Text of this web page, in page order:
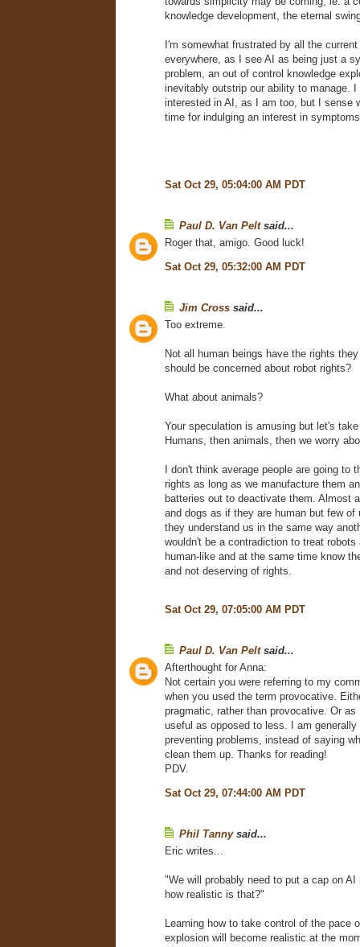
knowledge development, the eternal
I'm somewhat frustrated by all the
everywhere, as I see AI as being just a
problem, an out of control knowledge
inevitably outstrip our ability to manage. I
interested in AI, as I am too, but I sense
time for indulging an interest in
Sat Oct 29, 05:04:00 AM PDT
Paul D. Van Peltsaid...
Roger that, amigo. Good luck!
Sat Oct 29, 05:32:00 AM PDT
Jim Cross said...
Too extreme.
Not all human beings have the rights
should be concerned about robot rights?
What about animals?
Your speculation is amusing but let's
Humans, then animals, then we worry
I don't think average people are going to
rights as long as we manufacture them
batteries out to deactivate them. Almost
and dogs as if they are human but few of
they understand us in the same way
wouldn't be a contradiction to treat
human-like and at the same time know
and not deserving of rights.
Sat Oct 29, 07:05:00 AM PDT
Paul D. Van Peltsaid...
Afterthought for Anna:
Not certain you were referring to my
when you used the term provocative.
pragmatic, rather than provocative. Or as
useful as opposed to less. I am generally
preventing problems, instead of saying
clean them up. Thanks for reading!
PDV.
Sat Oct 29, 07:44:00 AM PDT
Phil Tannysaid...
Eric writes...
"We will probably need to put a cap on AI
how realistic is that?"
Learning how to take control of the pace
explosion will become realistic at the